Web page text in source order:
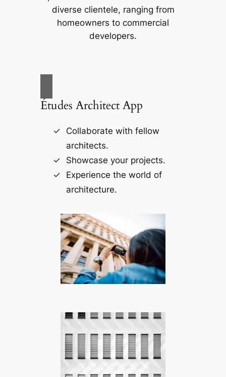
diverse clientele, ranging from
homeowners to commercial
developers.
Études Architect App
Collaborate with fellow
architects.
Showcase your projects.
Experience the world of
architecture.